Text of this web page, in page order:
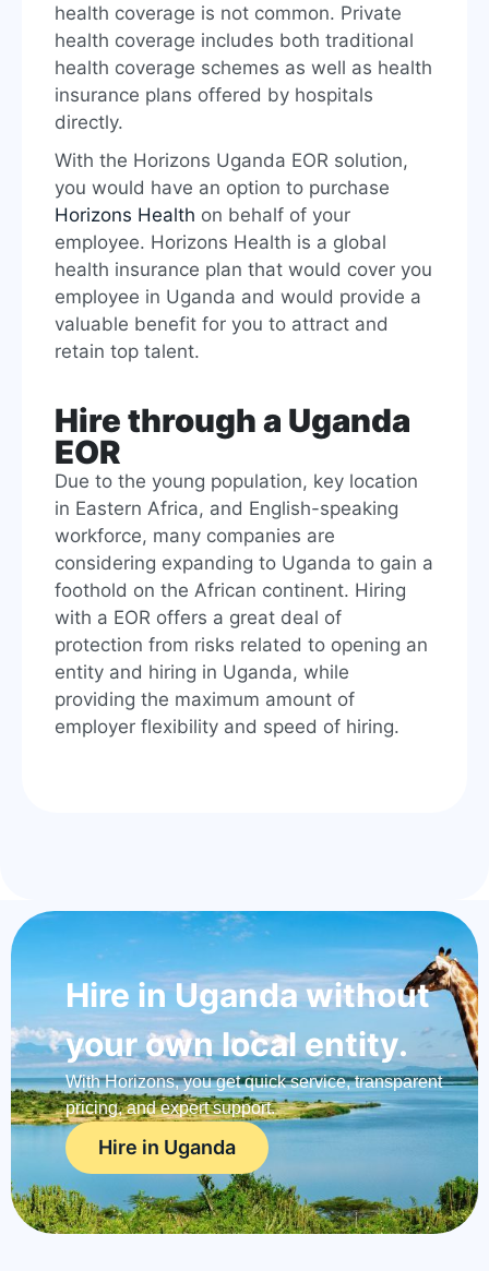
health coverage is not common. Private
health coverage includes both traditional
health coverage schemes as well as health
insurance plans offered by hospitals
directly.
With the Horizons Uganda EOR solution,
you would have an option to purchase
Horizons Health on behalf of your
employee. Horizons Health is a global
health insurance plan that would cover you
employee in Uganda and would provide a
valuable benefit for you to attract and
retain top talent.
Hire through a Uganda
EOR
Due to the young population, key location
in Eastern Africa, and English-speaking
workforce, many companies are
considering expanding to Uganda to gain a
foothold on the African continent. Hiring
with a EOR offers a great deal of
protection from risks related to opening an
entity and hiring in Uganda, while
providing the maximum amount of
employer flexibility and speed of hiring.
Hire in Uganda without
your own local entity.
With Horizons, you get quick service, transparent
pricing, and expert support.
Hire in Uganda